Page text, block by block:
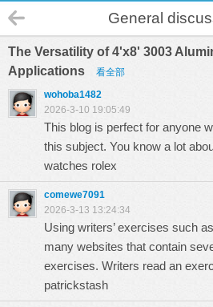
General
The Versatility of 4'x8' 3003
Applications
看全部
wohoba1482
2026-3-10 19:05:49
This blog is perfect for anyone
this subject. You know a lot
watches rolex
comewe7091
2026-3-13 13:24:34
Using writers’ exercises such
many websites that contain
exercises. Writers read an
patrickstash